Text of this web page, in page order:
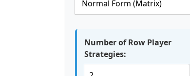
Number of Row Player
Strategies: